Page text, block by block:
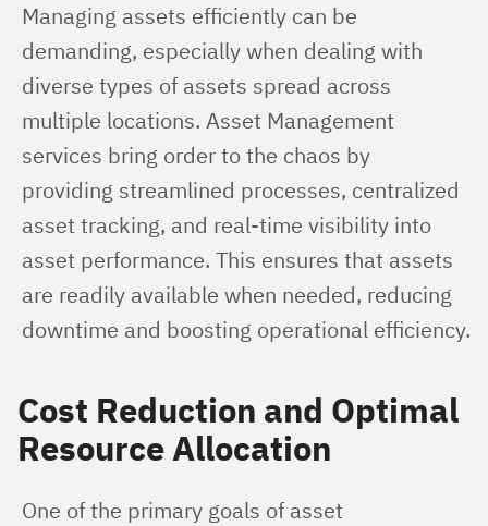
Managing assets efficiently can be
demanding, especially when dealing with
diverse types of assets spread across
multiple locations. Asset Management
services bring order to the chaos by
providing streamlined processes, centralized
asset tracking, and real-time visibility into
asset performance. This ensures that assets
are readily available when needed, reducing
downtime and boosting operational efficiency.
Cost Reduction and Optimal
Resource Allocation
One of the primary goals of asset